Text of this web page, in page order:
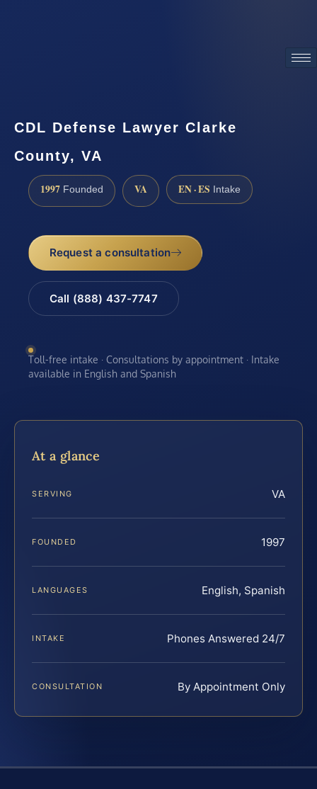
CDL Defense Lawyer Clarke
County, VA
1997 Founded VA EN · ES Intake
Request a consultation
Call (888) 437-7747
Toll-free intake · Consultations by appointment · Intake
available in English and Spanish
At a glance
SERVING VA
FOUNDED 1997
LANGUAGES English, Spanish
INTAKE Phones Answered 24/7
CONSULTATION By Appointment Only